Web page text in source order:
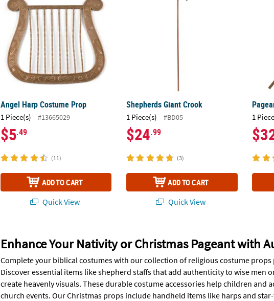
Angel Harp Costume Prop
1 Piece(s) #13665029
$5.49
(11)
ADD TO CART
Quick View
Shepherds Giant Crook
1 Piece(s) #BD05
$24.99
(3)
ADD TO CART
Quick View
1
Enhance Your Nativity or Christmas Pageant with
Complete your biblical costumes with our collection of religious costume
Discover essential items like shepherd staffs that add authenticity to wise men
create heavenly visuals. These durable costume accessories help children
church events. Our Christmas props include handheld items like harps and